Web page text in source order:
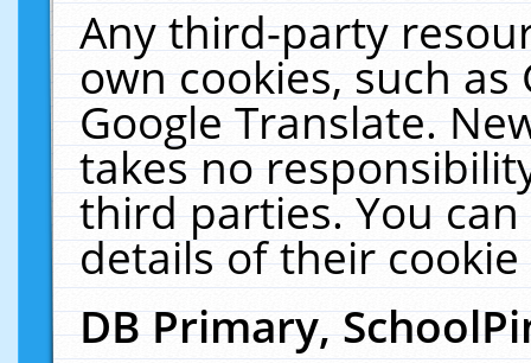
Any third-party
own cookies, such
Google Translate.
takes no
third parties. You
details of their
DB Primary,